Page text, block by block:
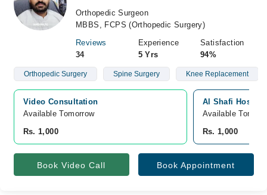
Orthopedic Surgeon
MBBS, FCPS (Orthopedic Surgery)
Reviews
34
Experience
5 Yrs
Satisfaction
94%
Orthopedic Surgery Spine Surgery Knee Replacement
Video Consultation
Available Tomorrow
Rs. 1,000
Al Shafi
Available
Rs. 1,000
Book Video Call Book Appointment